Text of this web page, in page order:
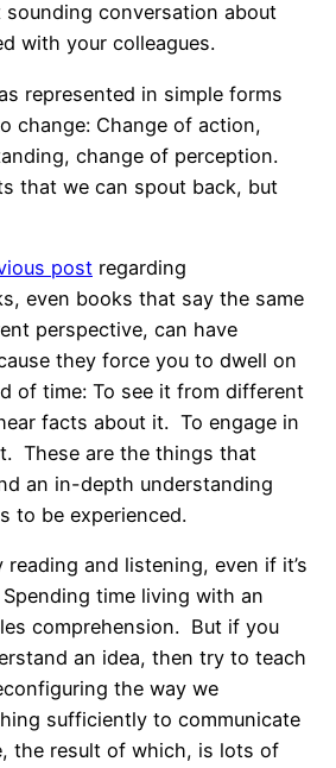
sounding conversation about
with your colleagues.
represented in simple forms
change: Change of action,
change of perception.
that we can spout back, but
post regarding
even books that say the same
perspective, can have
they force you to dwell on
of time: To see it from different
facts about it. To engage in
These are the things that
an in-depth understanding
to be experienced.
and listening, even if it’s
time living with an
comprehension. But if you
an idea, then try to teach
the way we
sufficiently to communicate
the result of which, is lots of